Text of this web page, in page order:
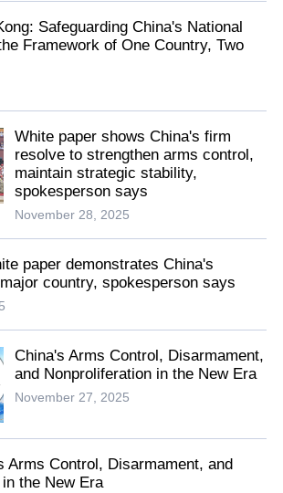
Safeguarding China's National
Framework of One Country, Two
White paper shows China's firm
resolve to strengthen arms control,
maintain strategic stability,
spokesperson says
November 28, 2025
paper demonstrates China's
country, spokesperson says
China's Arms Control, Disarmament,
and Nonproliferation in the New Era
November 27, 2025
Arms Control, Disarmament, and
the New Era